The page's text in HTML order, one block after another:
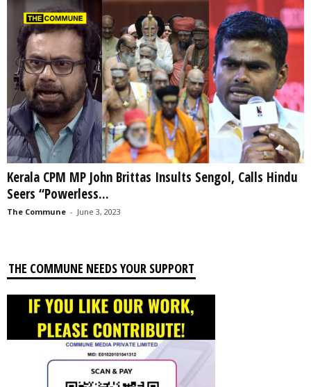
Kerala CPM MP John Brittas Insults Sengol, Calls Hindu
Seers “Powerless...
The Commune - June 3, 2023
THE COMMUNE NEEDS YOUR SUPPORT